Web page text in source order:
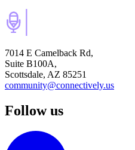
7014 E Camelback Rd,
Suite B100A,
Scottsdale, AZ 85251
community@connectively.us
Follow us